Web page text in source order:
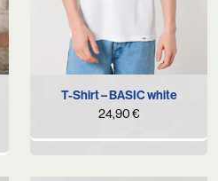
T-Shirt – BASIC white
24,90€